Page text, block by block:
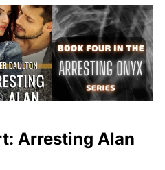
Arresting Alan